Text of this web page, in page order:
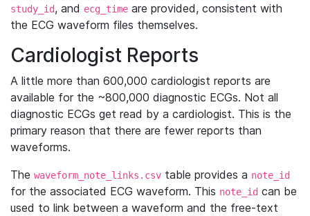
study_id, and ecg_time are provided, consistent with
the ECG waveform files themselves.
Cardiologist Reports
A little more than 600,000 cardiologist reports are
available for the ~800,000 diagnostic ECGs. Not all
diagnostic ECGs get read by a cardiologist. This is the
primary reason that there are fewer reports than
waveforms.
The waveform_note_links.csv table provides a note_id
for the associated ECG waveform. This note_id can be
used to link between a waveform and the free-text